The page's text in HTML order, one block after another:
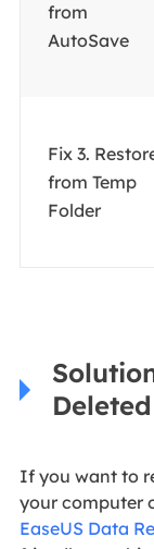
from
AutoSave
Fix 3.
from Temp
Folder
If you want to
your computer
EaseUS Data